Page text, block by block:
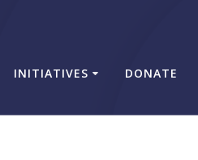
INITIATIVES DONATE